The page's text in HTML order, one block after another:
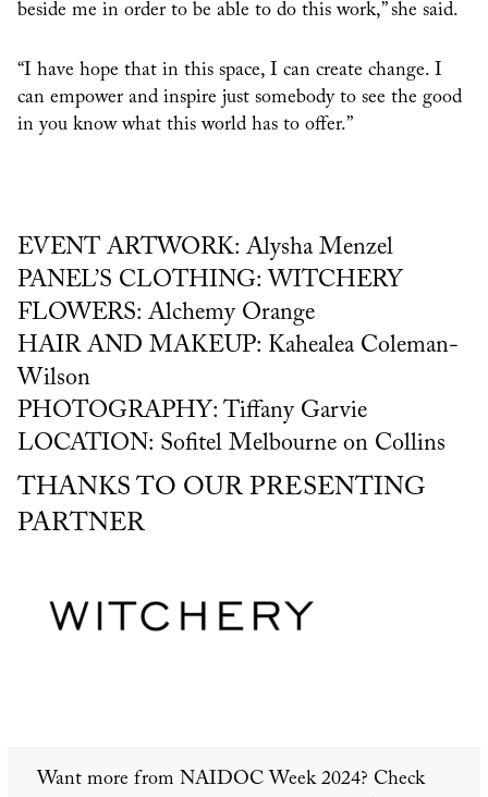
beside me in order to be able to do this work,” she said.
“I have hope that in this space, I can create change. I
can empower and inspire just somebody to see the good
in you know what this world has to offer.”
EVENT ARTWORK: Alysha Menzel
PANEL’S CLOTHING: WITCHERY
FLOWERS: Alchemy Orange
HAIR AND MAKEUP: Kahealea Coleman-
Wilson
PHOTOGRAPHY: Tiffany Garvie
LOCATION: Sofitel Melbourne on Collins
THANKS TO OUR PRESENTING
PARTNER
Want more from NAIDOC Week 2024? Check